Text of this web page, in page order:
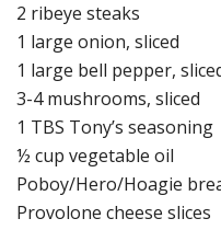
2 ribeye steaks
1 large onion, sliced
1 large bell pepper,
3-4 mushrooms, sliced
1 TBS Tony’s seasoning
½ cup vegetable oil
Poboy/Hero/Hoagie
Provolone cheese slices